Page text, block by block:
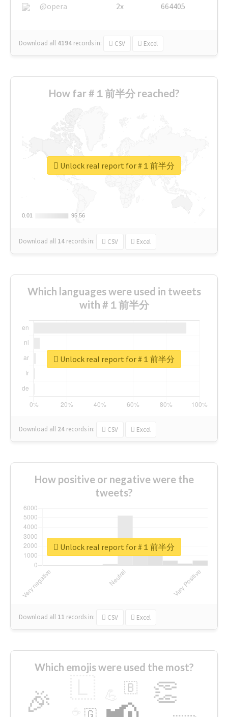
@opera
2x 664405
Download all 4194 records in: CSV Excel
How far #１前半分 reached?
0.01
0.01 95.56
95.56
Download all 14 records in: CSV Excel
Unlock real report for #１前半分
Which languages were used in tweets
with #１前半分
Download all 24 records in: CSV Excel
Unlock real report for #１前半分
How positive or negative were the
tweets?
Download all 11 records in: CSV Excel
Unlock real report for #１前半分
Which emojis were used the most?
🎉 👏
🇧
🇬